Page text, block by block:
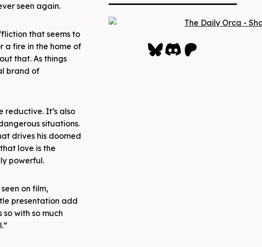
seen again.
that seems to
a fire in the home of
that. As things
brand of
It’s also
situations.
drives his doomed
love is the
powerful.
on film,
presentation add
with so much
Bluesky
Discord
Patreon